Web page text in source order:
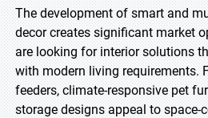
The development of smart and
decor creates significant market
are looking for interior solutions
with modern living requirements.
feeders, climate-responsive pet
storage designs appeal to space-